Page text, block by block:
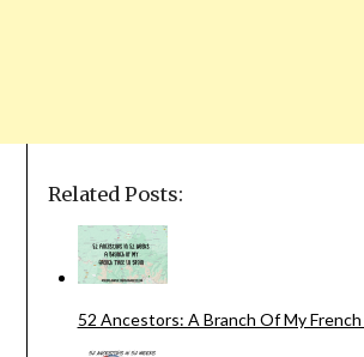
Related Posts:
52 Ancestors: A Branch Of My